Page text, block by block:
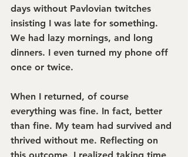
days without Pavlovian twitches
insisting I was late for something.
We had lazy mornings, and long
dinners. I even turned my phone off
once or twice.
When I returned, of course
everything was fine. In fact, better
than fine. My team had survived and
thrived without me. Reflecting on